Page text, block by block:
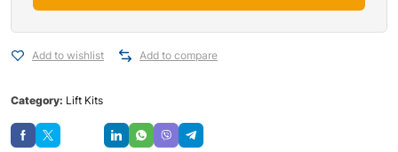
Add to wishlist Add to compare
Category: Lift Kits